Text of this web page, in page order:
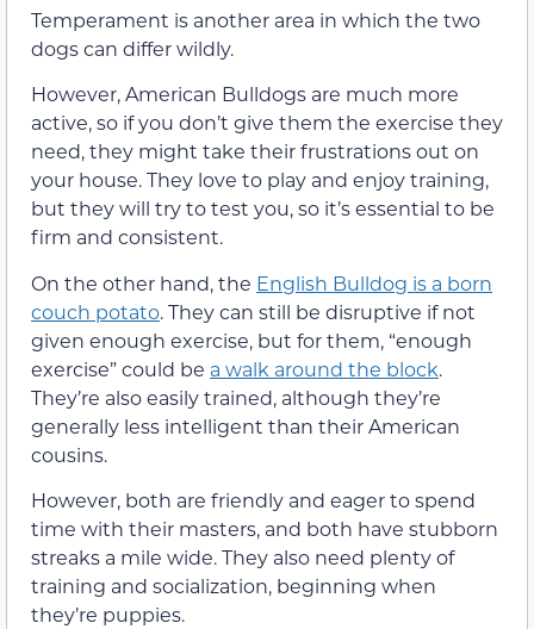
Temperament is another area in which the two
dogs can differ wildly.
However, American Bulldogs are much more
active, so if you don’t give them the exercise they
need, they might take their frustrations out on
your house. They love to play and enjoy training,
but they will try to test you, so it’s essential to be
firm and consistent.
On the other hand, the English Bulldog is a born
couch potato. They can still be disruptive if not
given enough exercise, but for them, “enough
exercise” could be a walk around the block.
They’re also easily trained, although they’re
generally less intelligent than their American
cousins.
However, both are friendly and eager to spend
time with their masters, and both have stubborn
streaks a mile wide. They also need plenty of
training and socialization, beginning when
they’re puppies.